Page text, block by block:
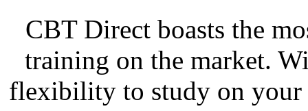
CBT Direct boasts the
training on the market.
flexibility to study on your